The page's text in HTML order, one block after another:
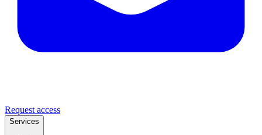
Request access
Services